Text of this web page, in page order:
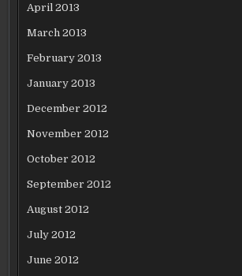
April 2013
March 2013
February 2013
January 2013
December 2012
November 2012
October 2012
September 2012
August 2012
July 2012
June 2012